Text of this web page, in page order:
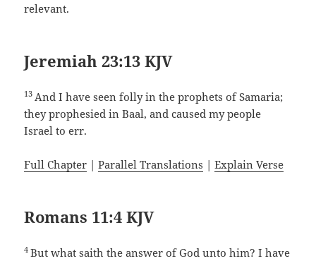
relevant.
Jeremiah 23:13 KJV
13 And I have seen folly in the prophets of Samaria;
they prophesied in Baal, and caused my people
Israel to err.
Full Chapter |Parallel Translations |Explain Verse
Romans 11:4 KJV
4But what saith the answer of God unto him? I have